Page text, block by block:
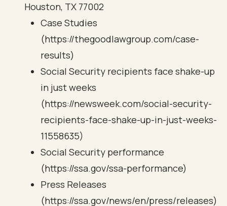
Houston, TX 77002
Case Studies
(https://thegoodlawgroup.com/case-
results)
Social Security recipients face shake-up
in just weeks
(https://newsweek.com/social-security-
recipients-face-shake-up-in-just-weeks-
11558635)
Social Security performance
(https://ssa.gov/ssa-performance)
Press Releases
(https://ssa.gov/news/en/press/releases)